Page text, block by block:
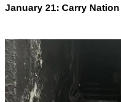
January 21: Carry